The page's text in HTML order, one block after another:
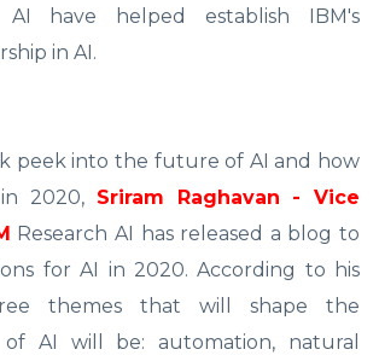
AI have helped establish IBM's
in AI.
peek into the future of AI and how
2020, Sriram Raghavan - Vice
Research AI has released a blog to
for AI in 2020. According to his
themes that will shape the
of AI will be: automation, natural